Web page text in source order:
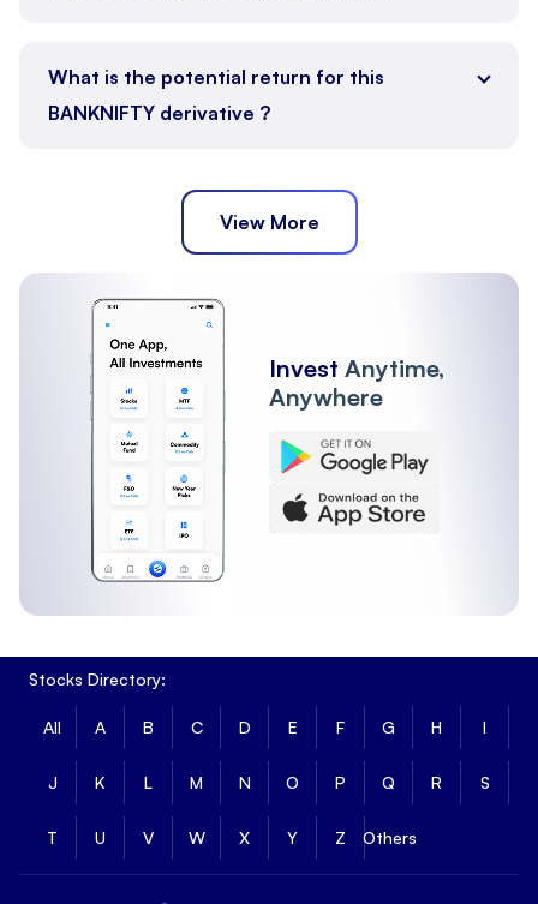
What is the potential return for this
BANKNIFTY derivative ?
View More
Invest Anytime,
Anywhere
Stocks Directory:
All A B C D E F G H I
J K L M N O P Q R S
T U V W X Y Z Others